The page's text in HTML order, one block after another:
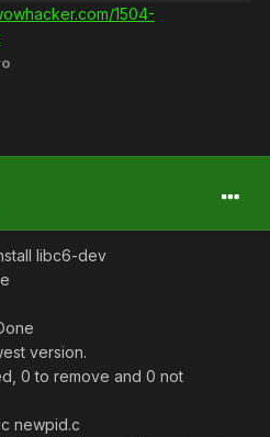
1504-
libc6-dev
version.
0 to remove and 0 not
newpid.c